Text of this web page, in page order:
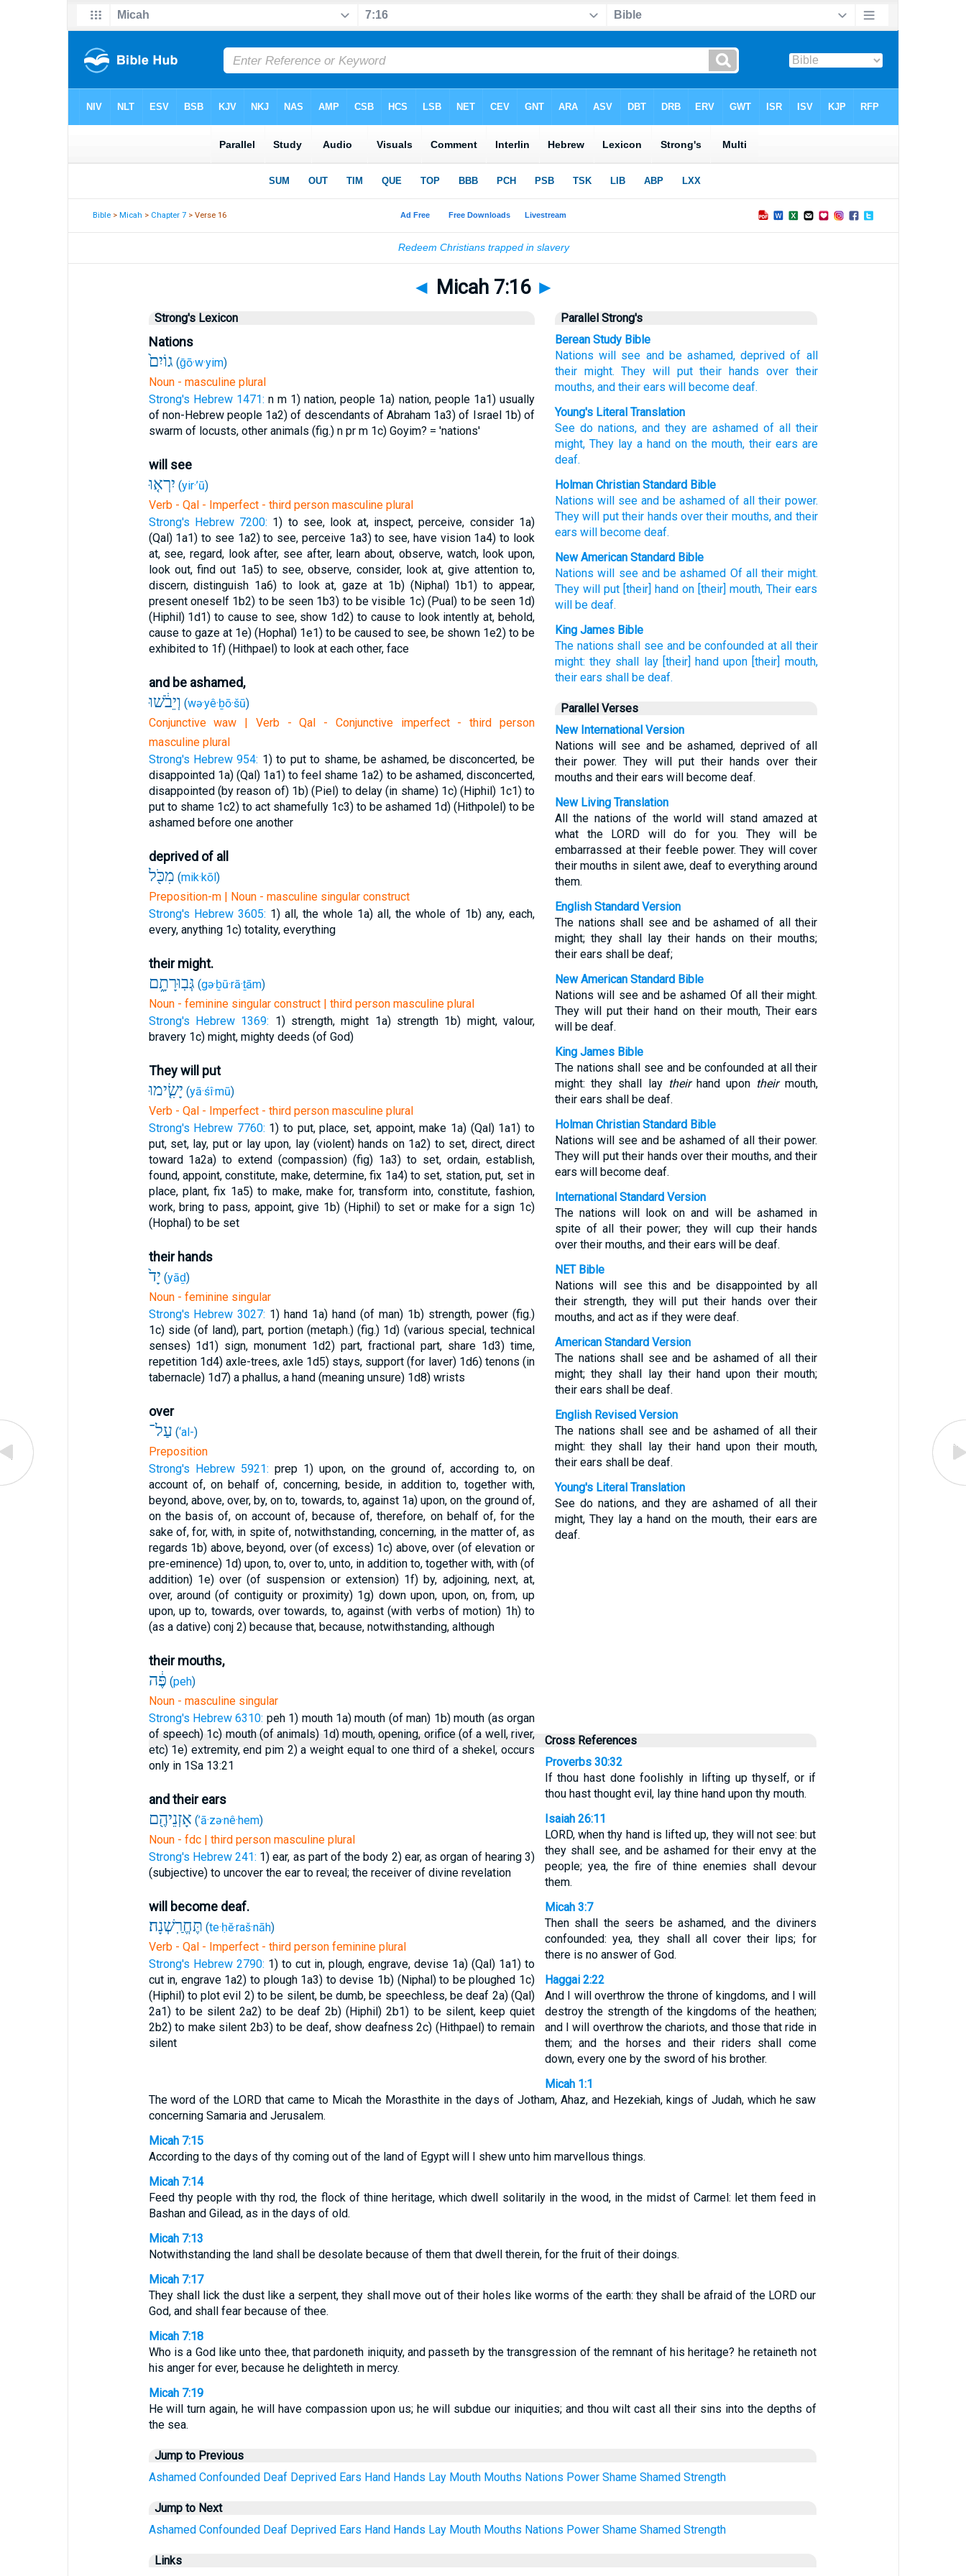
Bible >Micah > Chapter 7 > Verse 16
◄ Micah 7:16 ►
Strong's Lexicon
Nations
גוֹיִם֙ (ḡō·w·yim)
Noun - masculine plural
Strong's Hebrew 1471: n m 1) nation, people 1a) nation, people1a1) usually
of non-Hebrew people 1a2) of descendants of Abraham 1a3) of Israel 1b) of
swarm of locusts, other animals (fig.) n pr m 1c) Goyim? = 'nations'
will see
יִרְא֤וּ (yir·’ū)
Verb - Qal - Imperfect - third person masculine plural
Strong's Hebrew 7200: 1) to see, look at, inspect, perceive, consider 1a)
(Qal) 1a1) to see 1a2) to see, perceive 1a3) to see, have vision 1a4) to look
at, see, regard, look after, see after, learn about, observe, watch, look upon,
look out, find out 1a5) to see, observe, consider, look at, give attention to,
discern, distinguish 1a6) to look at, gaze at 1b) (Niphal) 1b1) to appear,
present oneself 1b2) to be seen 1b3) to be visible 1c) (Pual) to be seen 1d)
(Hiphil) 1d1) to cause to see, show 1d2) to cause to look intently at, behold,
cause to gaze at 1e) (Hophal) 1e1) to be caused to see, be shown 1e2) to be
exhibited to 1f) (Hithpael) to look at each other, face
and be ashamed,
וְיֵבֹ֔שׁוּ (wə·yê·ḇō·šū)
Conjunctive waw | Verb - Qal - Conjunctive imperfect - third person
masculine plural
Strong's Hebrew 954: 1) to put to shame, be ashamed, be disconcerted, be
disappointed 1a) (Qal) 1a1) to feel shame 1a2) to be ashamed, disconcerted,
disappointed (by reason of) 1b) (Piel) to delay (in shame) 1c) (Hiphil) 1c1) to
put to shame 1c2) to act shamefully 1c3) to be ashamed 1d) (Hithpolel) to be
ashamed before one another
deprived of all
מִכֹּ֖ל (mik·kōl)
Preposition-m | Noun - masculine singular construct
Strong's Hebrew 3605: 1) all, the whole 1a) all, the whole of 1b) any, each,
every, anything 1c) totality, everything
their might.
גְּבֽוּרָתָ֑ם (gə·ḇū·rā·ṯām)
Noun - feminine singular construct | third person masculine plural
Strong's Hebrew 1369: 1) strength, might 1a) strength 1b) might, valour,
bravery 1c) might, mighty deeds (of God)
They will put
יָשִׂ֤ימוּ (yā·śî·mū)
Verb - Qal - Imperfect - third person masculine plural
Strong's Hebrew 7760: 1) to put, place, set, appoint, make 1a) (Qal) 1a1) to
put, set, lay, put or lay upon, lay (violent) hands on 1a2) to set, direct, direct
toward 1a2a) to extend (compassion) (fig) 1a3) to set, ordain, establish,
found, appoint, constitute, make, determine, fix 1a4) to set, station, put, set in
place, plant, fix 1a5) to make, make for, transform into, constitute, fashion,
work, bring to pass, appoint, give 1b) (Hiphil) to set or make for a sign 1c)
(Hophal) to be set
their hands
יָד֙ (yāḏ)
Noun - feminine singular
Strong's Hebrew 3027: 1) hand 1a) hand (of man) 1b) strength, power (fig.)
1c) side (of land), part, portion (metaph.) (fig.) 1d) (various special, technical
senses) 1d1) sign, monument 1d2) part, fractional part, share 1d3) time,
repetition 1d4) axle-trees, axle 1d5) stays, support (for laver) 1d6) tenons (in
tabernacle) 1d7) a phallus, a hand (meaning unsure) 1d8) wrists
over
עַל־ (‘al-)
Preposition
Strong's Hebrew 5921: prep1) upon, on the ground of, according to, on
account of, on behalf of, concerning, beside, in addition to, together with,
beyond, above, over, by, on to, towards, to, against 1a) upon, on the ground of,
on the basis of, on account of, because of, therefore, on behalf of, for the
sake of, for, with, in spite of, notwithstanding, concerning, in the matter of, as
regards 1b) above, beyond, over (of excess) 1c) above, over (of elevation or
pre-eminence) 1d) upon, to, over to, unto, in addition to, together with, with (of
addition) 1e) over (of suspension or extension) 1f) by, adjoining, next, at,
over, around (of contiguity or proximity) 1g) down upon, upon, on, from, up
upon, up to, towards, over towards, to, against (with verbs of motion) 1h) to
(as a dative) conj 2) because that, because, notwithstanding, although
their mouths,
פֶּ֔ה (peh)
Noun - masculine singular
Strong's Hebrew 6310: peh1) mouth 1a) mouth (of man) 1b) mouth (as organ
of speech) 1c) mouth (of animals) 1d) mouth, opening, orifice (of a well, river,
etc) 1e) extremity, end pim 2) a weight equal to one third of a shekel, occurs
only in 1Sa 13:21
and their ears
אָזְנֵיהֶ֖ם (’ā·zə·nê·hem)
Noun - fdc | third person masculine plural
Strong's Hebrew 241: 1) ear, as part of the body 2) ear, as organ of hearing 3)
(subjective) to uncover the ear to reveal; the receiver of divine revelation
will become deaf.
תֶּחֱרַֽשְׁנָה׃ (te·ḥĕ·raš·nāh)
Verb - Qal - Imperfect - third person feminine plural
Strong's Hebrew 2790: 1) to cut in, plough, engrave, devise 1a) (Qal) 1a1) to
cut in, engrave 1a2) to plough 1a3) to devise 1b) (Niphal) to be ploughed 1c)
(Hiphil) to plot evil 2) to be silent, be dumb, be speechless, be deaf 2a) (Qal)
2a1) to be silent 2a2) to be deaf2b) (Hiphil)2b1) to be silent, keep quiet
2b2) to make silent 2b3) to be deaf, show deafness2c) (Hithpael) to remain
silent
Parallel Strong's
Berean Study Bible
Nations will see and be ashamed, deprived of all
their might. They will put their hands over their
mouths, and their ears will become deaf.
Young's Literal Translation
Seedo nations, and they are ashamedofalltheir
might, They laya handonthe mouth, their ears are
deaf.
Holman Christian Standard Bible
Nations will see and be ashamed of all their power.
They will put their hands over their mouths,and their
ears will become deaf.
New American Standard Bible
Nations will see and be ashamed Of all their might.
They will put [their] hand on [their] mouth, Their ears
will be deaf.
King James Bible
The nations shall see and be confounded at all their
might: they shall lay [their] hand upon [their] mouth,
their ears shall be deaf.
Parallel Verses
New International Version
Nations will see and be ashamed, deprived of all
their power. They will put their hands over their
mouths and their ears will become deaf.
New Living Translation
All the nations of the world will stand amazed at
what the LORD will do for you. They will be
embarrassed at their feeble power. They will cover
their mouths in silent awe, deaf to everything around
them.
English Standard Version
The nations shall see and be ashamed of all their
might; they shall lay their hands on their mouths;
their ears shall be deaf;
New American Standard Bible
Nations will see and be ashamed Of all their might.
They will put their hand on their mouth, Their ears
will be deaf.
King James Bible
The nations shall see and be confounded at all their
might: they shall lay theirhand upon theirmouth,
their ears shall be deaf.
Holman Christian Standard Bible
Nations will see and be ashamed of all their power.
They will put their hands over their mouths, and their
ears will become deaf.
International Standard Version
The nations will look on and will be ashamed in
spite of all their power; they will cup their hands
over their mouths, and their ears will be deaf.
NET Bible
Nations will see this and be disappointed by all
their strength, they will put their hands over their
mouths, and act as if they were deaf.
American Standard Version
The nations shall see and be ashamed of all their
might; they shall lay their hand upon their mouth;
their ears shall be deaf.
English Revised Version
The nations shall see and be ashamed of all their
might: they shall lay their hand upon their mouth,
their ears shall be deaf.
Young's Literal Translation
See do nations, and they are ashamed of all their
might, They lay a hand on the mouth, their ears are
deaf.
Cross References
Proverbs 30:32
If thou hast done foolishly in lifting up thyself, or if
thou hast thought evil, lay thine hand upon thy mouth.
Isaiah 26:11
LORD, when thy hand is lifted up, they will not see: but
they shall see, and be ashamed for their envy at the
people; yea, the fire of thine enemies shall devour
them.
Micah 3:7
Then shall the seers be ashamed, and the diviners
confounded: yea, they shall all cover their lips; for
there is no answer of God.
Haggai 2:22
And I will overthrow the throne of kingdoms, and I will
destroy the strength of the kingdoms of the heathen;
and I will overthrow the chariots, and those that ride in
them; and the horses and their riders shall come
down, every one by the sword of his brother.
Micah 1:1
The word of the LORD that came to Micah the Morasthite in the days of Jotham, Ahaz, and Hezekiah, kings of Judah, which he saw
concerning Samaria and Jerusalem.
Micah 7:15
According to the days of thy coming out of the land of Egypt will I shew unto him marvellous things.
Micah 7:14
Feed thy people with thy rod, the flock of thine heritage, which dwell solitarily in the wood, in the midst of Carmel: let them feed in
Bashan and Gilead, as in the days of old.
Micah 7:13
Notwithstanding the land shall be desolate because of them that dwell therein, for the fruit of their doings.
Micah 7:17
They shall lick the dust like a serpent, they shall move out of their holes like worms of the earth: they shall be afraid of the LORD our
God, and shall fear because of thee.
Micah 7:18
Who is a God like unto thee, that pardoneth iniquity, and passeth by the transgression of the remnant of his heritage? he retaineth not
his anger for ever, because he delighteth in mercy.
Micah 7:19
He will turn again, he will have compassion upon us; he will subdue our iniquities; and thou wilt cast all their sins into the depths of
the sea.
Jump to Previous
Ashamed Confounded Deaf Deprived Ears Hand Hands Lay Mouth Mouths Nations Power Shame Shamed Strength
Jump to Next
Ashamed Confounded Deaf Deprived Ears Hand Hands Lay Mouth Mouths Nations Power Shame Shamed Strength
Links